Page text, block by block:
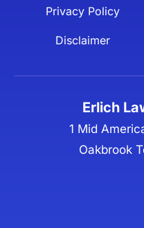
Privacy Policy
Disclaimer
Erlich
1 Mid
Oakbrook